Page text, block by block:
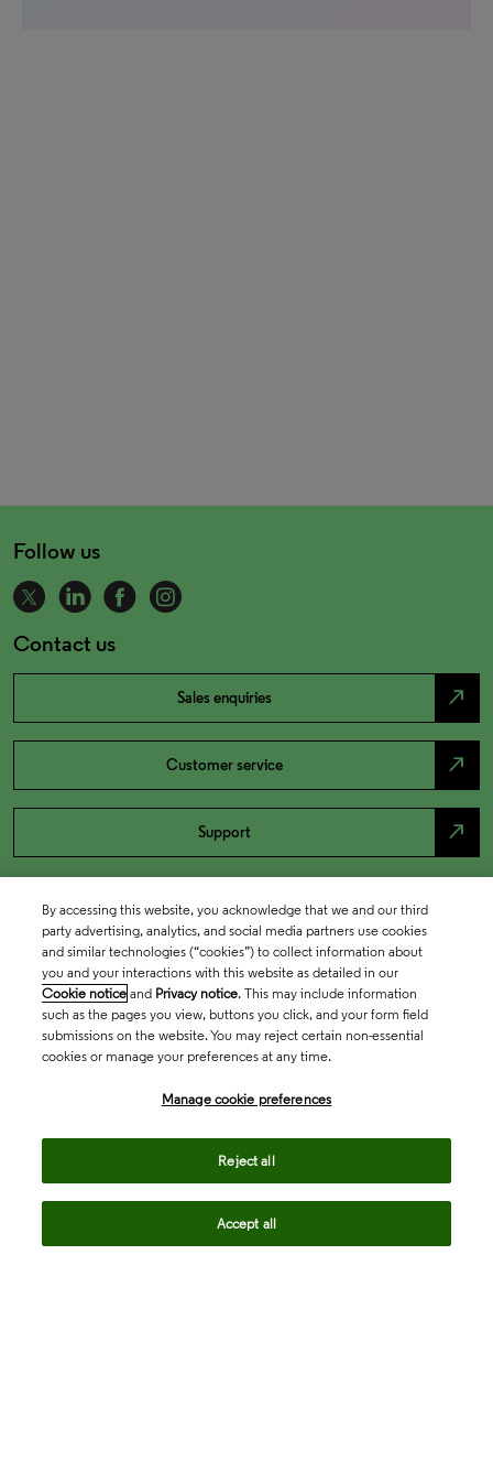
Follow us
Contact us
Sales enquiries north_east
Customer service north_east
Support north_east
By accessing this website, you acknowledge that we and our third
party advertising, analytics, and social media partners use cookies
and similar technologies (“cookies”) to collect information about
you and your interactions with this website as detailed in our
Cookie notice and Privacy notice. This may include information
such as the pages you view, buttons you click, and your form field
submissions on the website. You may reject certain non-essential
cookies or manage your preferences at any time.
Manage cookie preferences
Reject all
Accept all